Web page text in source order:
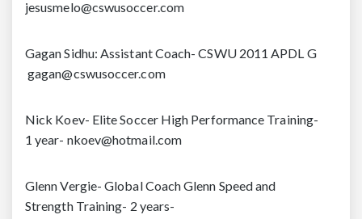
jesusmelo@cswusoccer.com
Gagan Sidhu: Assistant Coach- CSWU 2011 APDL G
gagan@cswusoccer.com
Nick Koev- Elite Soccer High Performance Training-
1 year- nkoev@hotmail.com
Glenn Vergie- Global Coach Glenn Speed and
Strength Training- 2 years-